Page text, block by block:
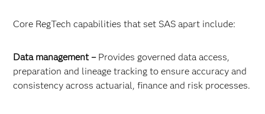
Core RegTech capabilities that set SAS apart include:
Data management –Provides governed data access,
preparation and lineage tracking to ensure accuracy and
consistency across actuarial, finance and risk processes.